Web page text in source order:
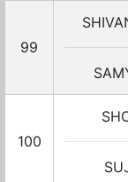
99
100